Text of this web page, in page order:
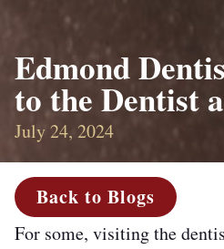
Edmond
to the Dentist
July 24, 2024
Back to Blogs
For some, visiting the